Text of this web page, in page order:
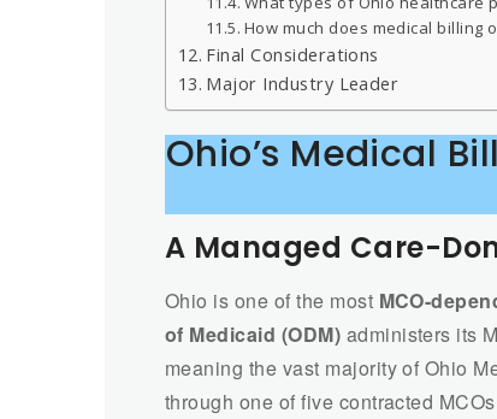
How much does medical billing
Final Considerations
Major Industry Leader
Ohio’s Medical
A Managed Care-
Ohio is one of the most MCO-
of Medicaid (ODM) administers its
meaning the vast majority of Ohio
through one of five contracted